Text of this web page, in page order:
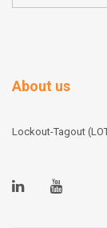
About us
Lockout-Tagout